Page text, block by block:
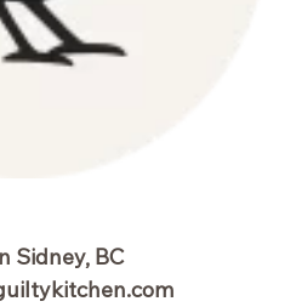
Sidney, BC